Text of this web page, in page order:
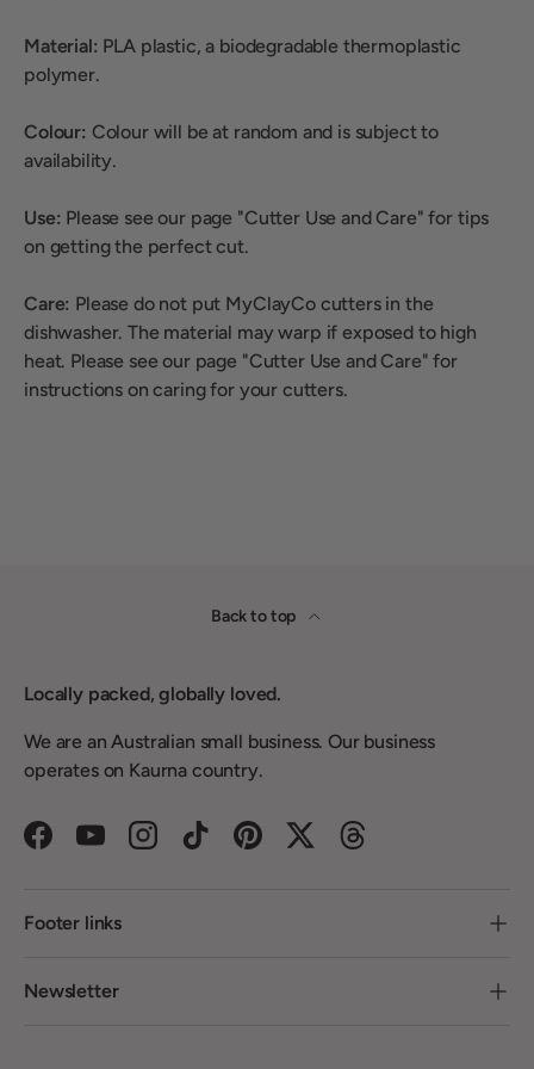
Material: PLA plastic, a biodegradable thermoplastic
polymer.
Colour: Colour will be at random and is subject to
availability.
Use: Please see our page "Cutter Use and Care" for tips
on getting the perfect cut.
Care: Please do not put MyClayCo cutters in the
dishwasher. The material may warp if exposed to high
heat. Please see our page "Cutter Use and Care" for
instructions on caring for your cutters.
Back to top
Locally packed, globally loved.
We are an Australian small business. Our business
operates on Kaurna country.
FacebookYouTubeInstagramTikTokPinterestTwitterThreads
Footer links
Newsletter